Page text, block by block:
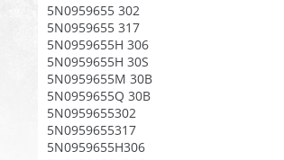
5N0959655 302
5N0959655 317
5N0959655H 306
5N0959655H 30S
5N0959655M 30B
5N0959655Q 30B
5N0959655302
5N0959655317
5N0959655H306